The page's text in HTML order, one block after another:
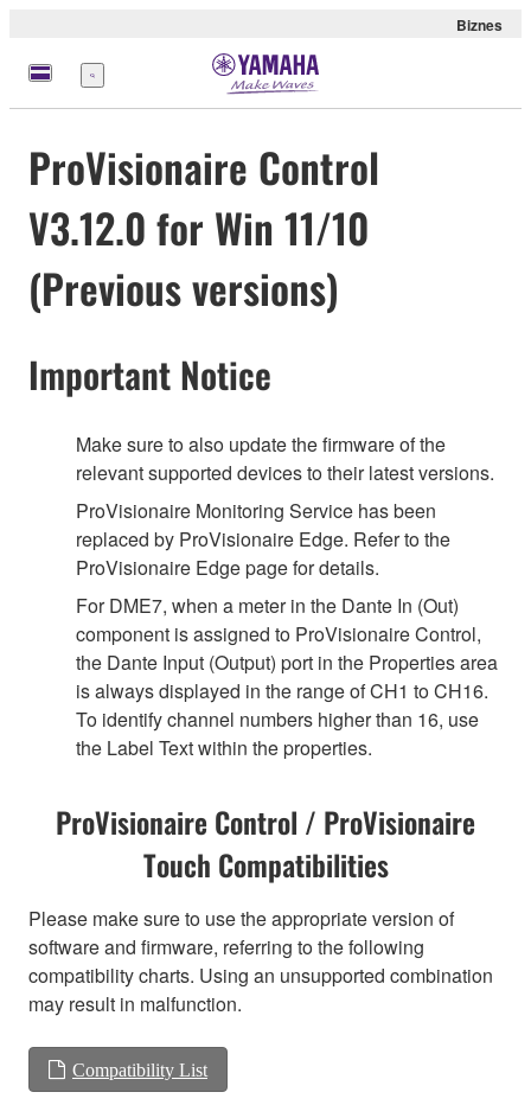
Biznes
Menu
ProVisionaire Control
V3.12.0 for Win 11/10
(Previous versions)
Important Notice
Make sure to also update the firmware of the
relevant supported devices to their latest versions.
ProVisionaire Monitoring Service has been
replaced by ProVisionaire Edge. Refer to the
ProVisionaire Edge page for details.
For DME7, when a meter in the Dante In (Out)
component is assigned to ProVisionaire Control,
the Dante Input (Output) port in the Properties area
is always displayed in the range of CH1 to CH16.
To identify channel numbers higher than 16, use
the Label Text within the properties.
ProVisionaire Control / ProVisionaire
Touch Compatibilities
Please make sure to use the appropriate version of
software and firmware, referring to the following
compatibility charts. Using an unsupported combination
may result in malfunction.
Compatibility List